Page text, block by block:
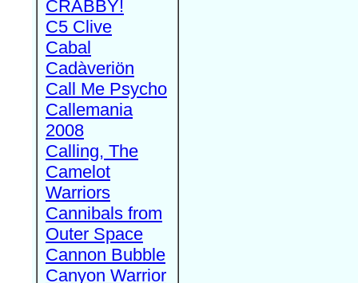
CRABBY!
C5 Clive
Cabal
Cadàveriön
Call Me Psycho
Callemania
2008
Calling, The
Camelot
Warriors
Cannibals from
Outer Space
Cannon Bubble
Canyon Warrior